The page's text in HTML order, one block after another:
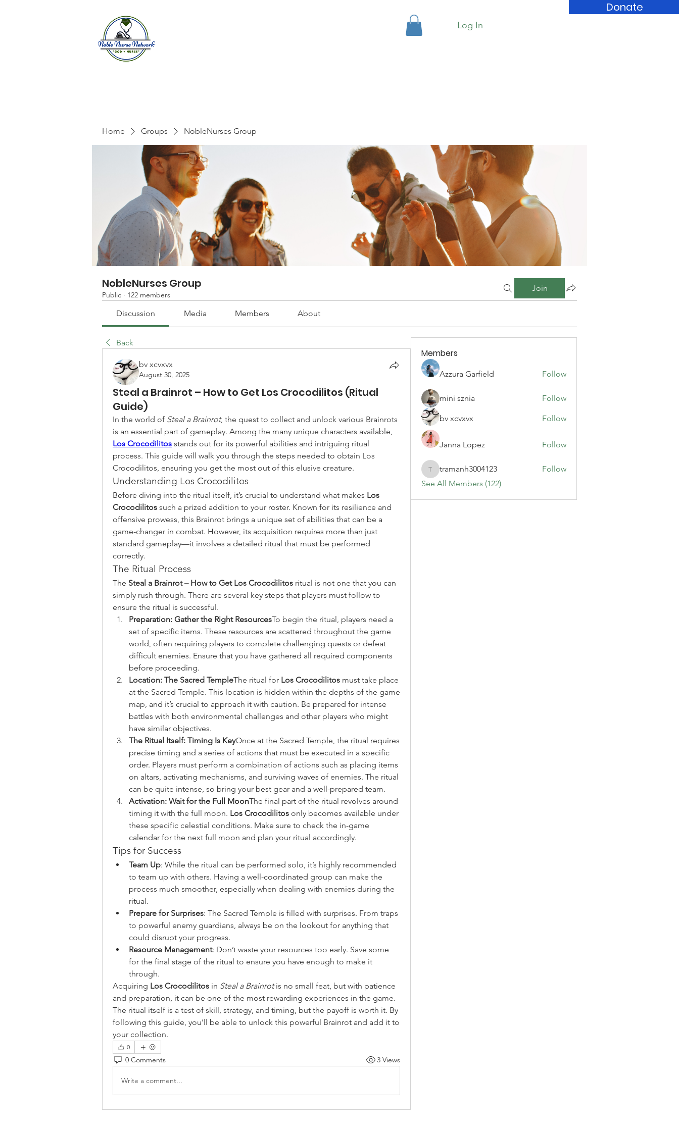
Donate
Log In
Home Groups NobleNurses Group
NobleNurses Group
Public · 122 members
Join
Discussion Media Members About
Back
bv xcvxvx
August 30, 2025
Steal a Brainrot – How to Get Los Crocodilitos (Ritual
Guide)
In the world of Steal a Brainrot, the quest to collect and unlock various Brainrots
Los Crocodilitos stands out for its powerful abilities and intriguing ritual
process. This guide will walk you through the steps needed to obtain Los
Crocodilitos, ensuring you get the most out of this elusive creature.
Understanding Los Crocodilitos
Before diving into the ritual itself, it’s crucial to understand what makes Los
Crocodilitos such a prized addition to your roster. Known for its resilience and
offensive prowess, this Brainrot brings a unique set of abilities that can be a
game-changer in combat. However, its acquisition requires more than just
standard gameplay—it involves a detailed ritual that must be performed
correctly.
The Ritual Process
The Steal a Brainrot – How to Get Los Crocodilitos ritual is not one that you can
simply rush through. There are several key steps that players must follow to
ensure the ritual is successful.
Preparation: Gather the Right ResourcesTo begin the ritual, players need a
set of specific items. These resources are scattered throughout the game
world, often requiring players to complete challenging quests or defeat
difficult enemies. Ensure that you have gathered all required components
before proceeding.
Location: The Sacred TempleThe ritual for Los Crocodilitos must take place
at the Sacred Temple. This location is hidden within the depths of the game
map, and it’s crucial to approach it with caution. Be prepared for intense
battles with both environmental challenges and other players who might
have similar objectives.
The Ritual Itself: Timing Is KeyOnce at the Sacred Temple, the ritual requires
precise timing and a series of actions that must be executed in a specific
order. Players must perform a combination of actions such as placing items
on altars, activating mechanisms, and surviving waves of enemies. The ritual
can be quite intense, so bring your best gear and a well-prepared team.
Activation: Wait for the Full MoonThe final part of the ritual revolves around
timing it with the full moon. Los Crocodilitos only becomes available under
these specific celestial conditions. Make sure to check the in-game
calendar for the next full moon and plan your ritual accordingly.
Tips for Success
Team Up: While the ritual can be performed solo, it’s highly recommended
to team up with others. Having a well-coordinated group can make the
process much smoother, especially when dealing with enemies during the
ritual.
Prepare for Surprises: The Sacred Temple is filled with surprises. From traps
to powerful enemy guardians, always be on the lookout for anything that
could disrupt your progress.
Resource Management: Don’t waste your resources too early. Save some
for the final stage of the ritual to ensure you have enough to make it
through.
Acquiring Los Crocodilitos in Steal a Brainrot is no small feat, but with patience
and preparation, it can be one of the most rewarding experiences in the game.
The ritual itself is a test of skill, strategy, and timing, but the payoff is worth it. By
following this guide, you’ll be able to unlock this powerful Brainrot and add it to
your collection.
0
0 Comments 3 Views
Write a comment...
Members
Azzura Garfield Follow
mini sznia Follow
bv xcvxvx Follow
Janna Lopez Follow
tramanh3004123
tramanh3004123
Follow
See All Members (122)